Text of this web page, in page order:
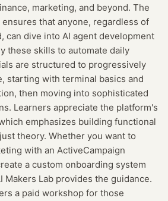
marketing, and beyond. The
that anyone, regardless of
can dive into AI agent development
these skills to automate daily
are structured to progressively
starting with terminal basics and
then moving into sophisticated
Learners appreciate the platform's
emphasizes building functional
theory. Whether you want to
with an ActiveCampaign
a custom onboarding system
Makers Lab provides the guidance.
a paid workshop for those